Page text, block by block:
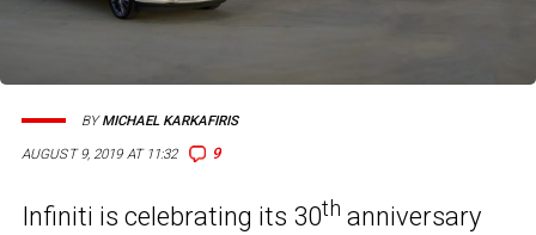
AUGUST 9, 2019 AT 11:32 9
BYMICHAEL KARKAFIRIS
Infiniti is celebrating its 30th anniversary